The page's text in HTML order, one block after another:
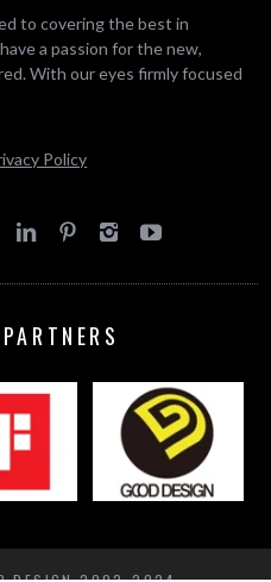
to covering the best in
a passion for the new,
With our eyes firmly focused
Policy